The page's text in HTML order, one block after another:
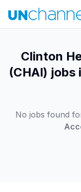
Clinton
(CHAI) jobs
No jobs found